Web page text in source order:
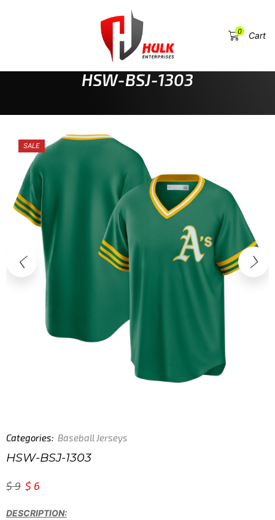
0 Cart
SPORTSWEAR & TEAM UNIFORMS
BASEBALL JERSEYS
HSW-BSJ-1303
SALE
Categories: Baseball Jerseys
HSW-BSJ-1303
$9 $ 6
DESCRIPTION: